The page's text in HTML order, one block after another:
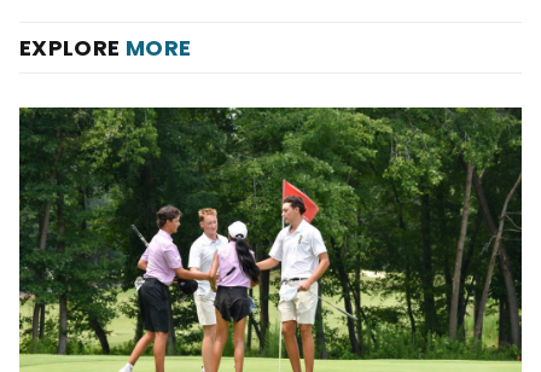
EXPLORE MORE